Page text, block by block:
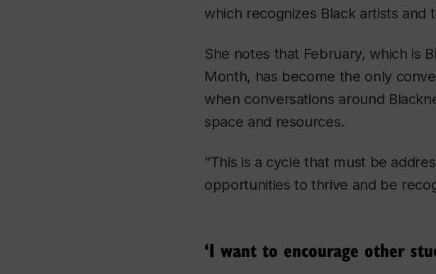
which recognizes Black artists and
She notes that February, which is
Month, has become the only
when conversations around
space and resources.
“This is a cycle that must be
opportunities to thrive and be
‘I want to encourage other